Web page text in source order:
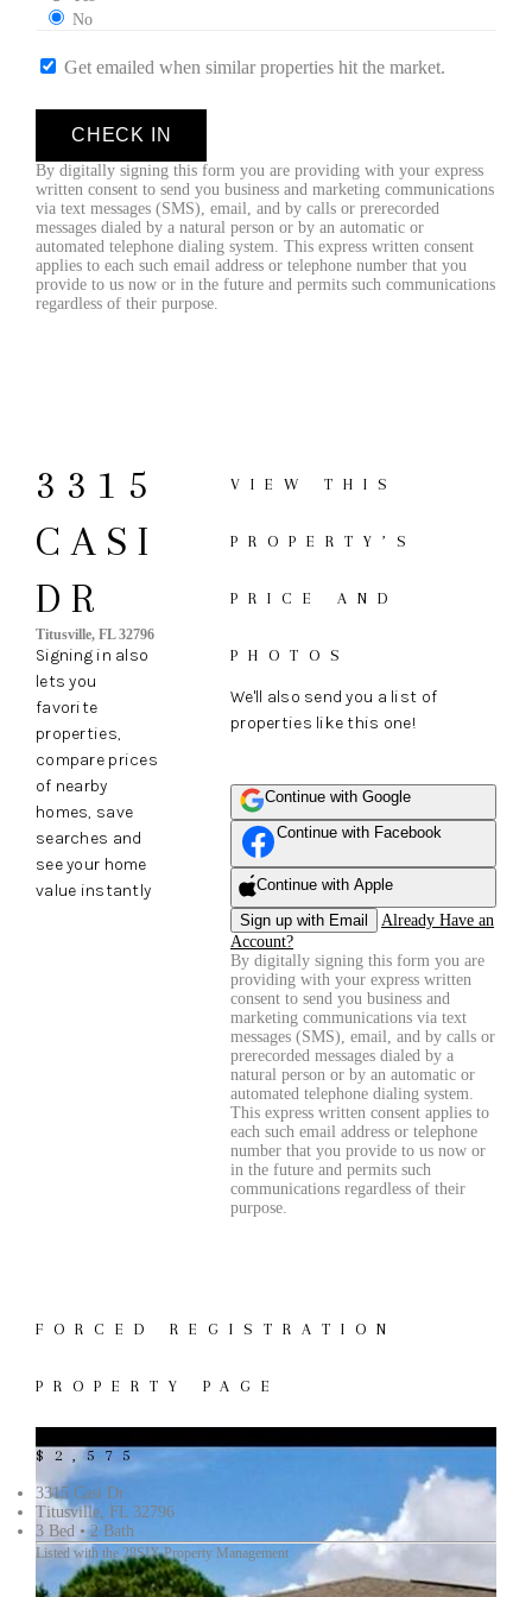
No
Get emailed when similar properties hit the market.
CHECK IN
By digitally signing this form you are providing with your express
written consent to send you business and marketing communications
via text messages (SMS), email, and by calls or prerecorded
messages dialed by a natural person or by an automatic or
automated telephone dialing system. This express written consent
applies to each such email address or telephone number that you
provide to us now or in the future and permits such communications
regardless of their purpose.
3315
CASI
DR
Titusville, FL 32796
Signing in also
lets you
favorite
properties,
compare prices
of nearby
homes, save
searches and
see your home
value instantly
VIEW THIS
PROPERTY’S
PRICE AND
PHOTOS
We'll also send you a list of
properties like this one!
Continue with Google
Continue with Facebook
Continue with Apple
Sign up with Email
Already Have an
Account?
By digitally signing this form you are
providing with your express written
consent to send you business and
marketing communications via text
messages (SMS), email, and by calls or
prerecorded messages dialed by a
natural person or by an automatic or
automated telephone dialing system.
This express written consent applies to
each such email address or telephone
number that you provide to us now or
in the future and permits such
communications regardless of their
purpose.
FORCED REGISTRATION
PROPERTY PAGE
$2,575
3315 Casi Dr
Titusville, FL 32796
3 Bed • 2 Bath
Listed with the 28SIX Property Management